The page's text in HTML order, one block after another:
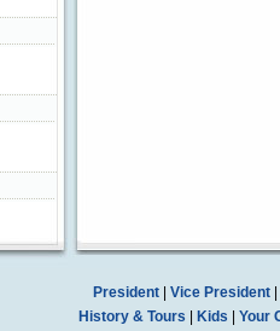
President| Vice President|
History & Tours
Kids
Your